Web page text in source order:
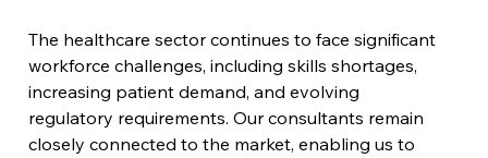
The healthcare sector continues to face significant
workforce challenges, including skills shortages,
increasing patient demand, and evolving
regulatory requirements. Our consultants remain
closely connected to the market, enabling us to